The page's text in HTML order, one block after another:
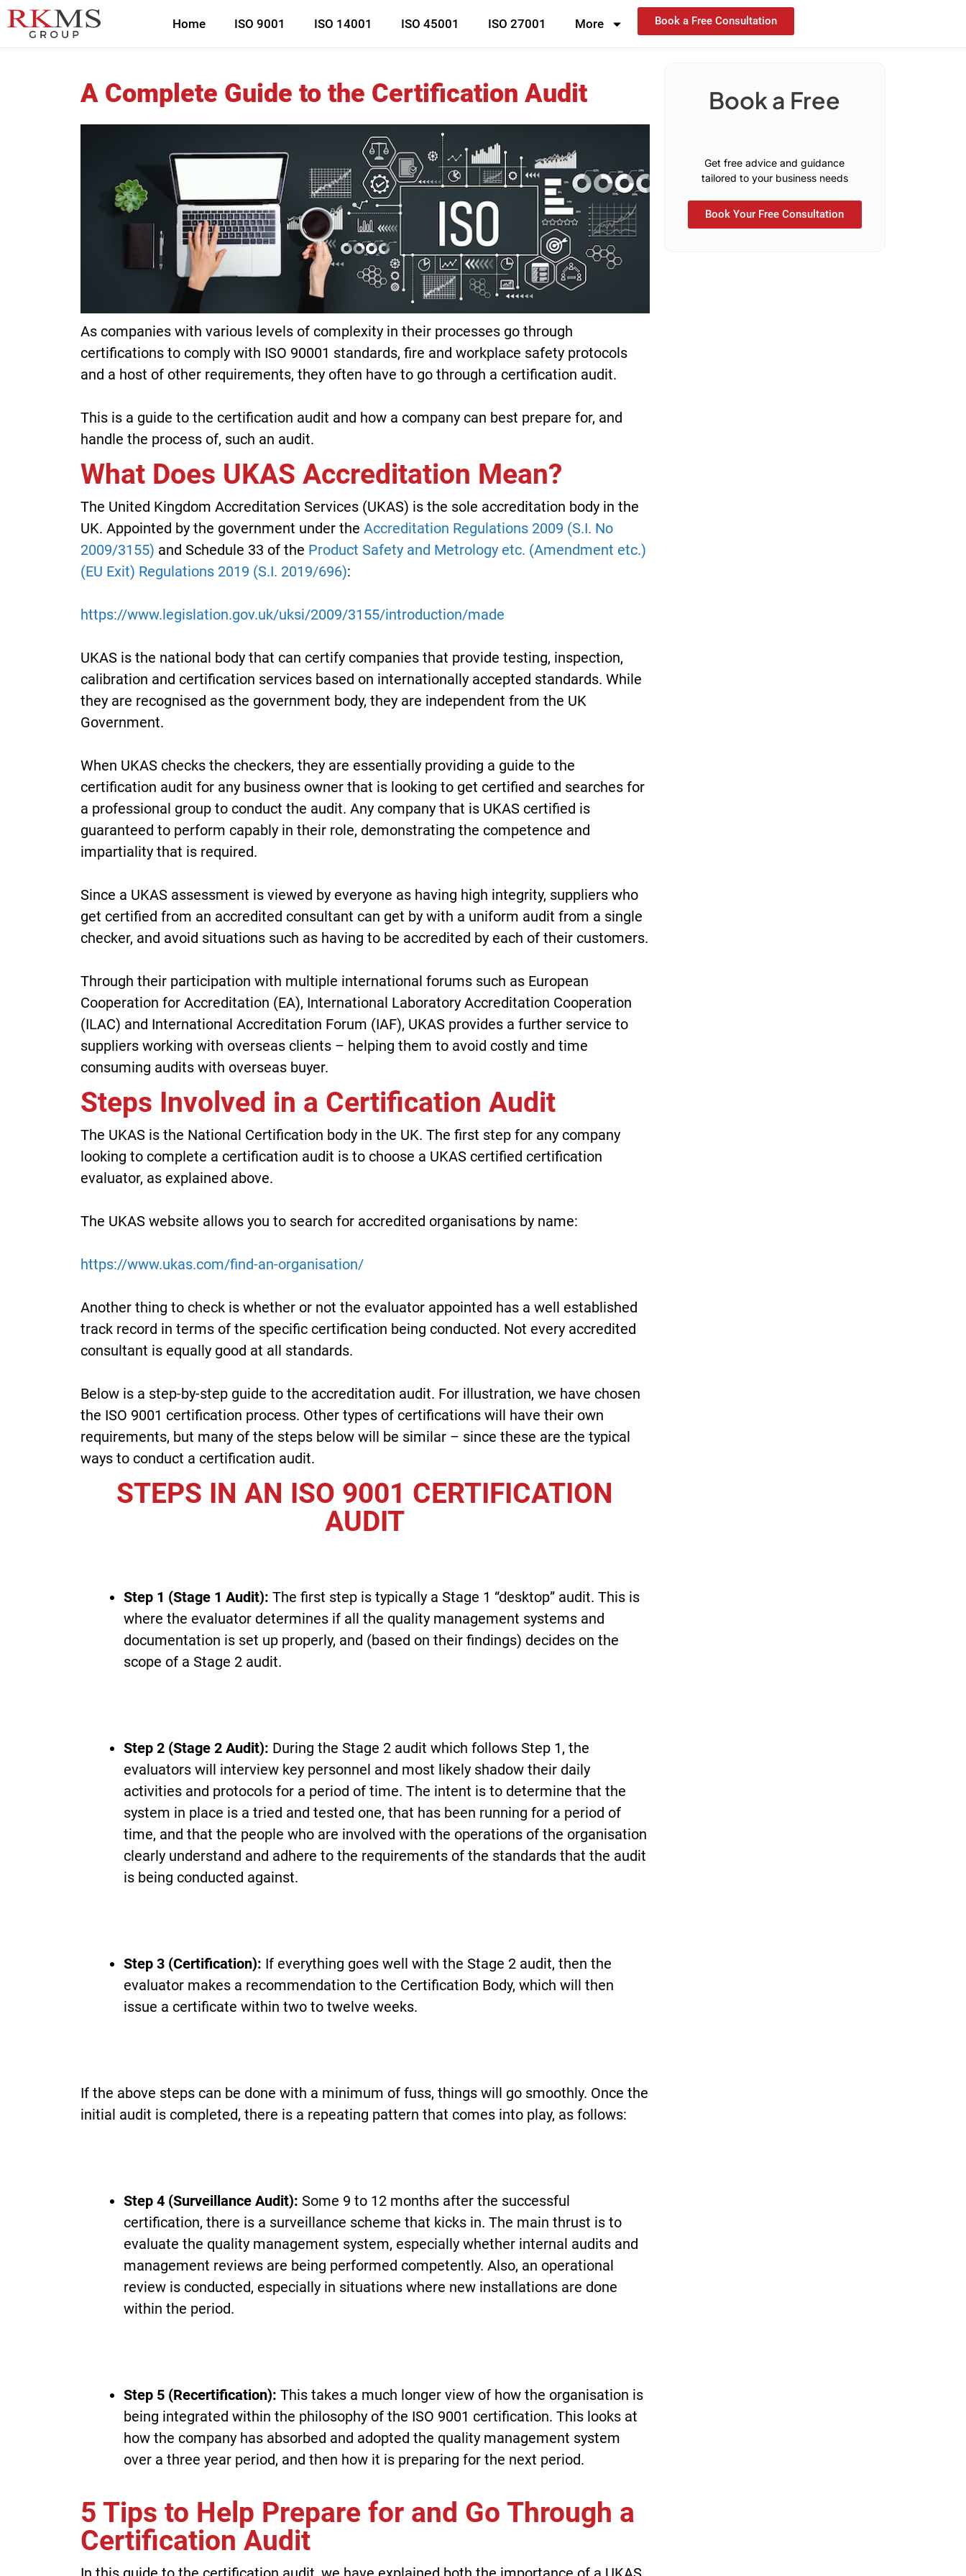
Home ISO 9001 ISO 14001 ISO 45001 ISO 27001 More Book a Free Consultation
A Complete Guide to the Certification Audit
As companies with various levels of complexity in their processes go through
certifications to comply with ISO 90001 standards, fire and workplace safety protocols
and a host of other requirements, they often have to go through a certification audit.
This is a guide to the certification audit and how a company can best prepare for, and
handle the process of, such an audit.
What Does UKAS Accreditation Mean?
The United Kingdom Accreditation Services (UKAS) is the sole accreditation body in the
UK. Appointed by the government under the Accreditation Regulations 2009 (S.I. No
2009/3155) and Schedule 33 of the Product Safety and Metrology etc. (Amendment etc.)
(EU Exit) Regulations 2019 (S.I. 2019/696):
https://www.legislation.gov.uk/uksi/2009/3155/introduction/made
UKAS is the national body that can certify companies that provide testing, inspection,
calibration and certification services based on internationally accepted standards. While
they are recognised as the government body, they are independent from the UK
Government.
When UKAS checks the checkers, they are essentially providing a guide to the
certification audit for any business owner that is looking to get certified and searches for
a professional group to conduct the audit. Any company that is UKAS certified is
guaranteed to perform capably in their role, demonstrating the competence and
impartiality that is required.
Since a UKAS assessment is viewed by everyone as having high integrity, suppliers who
get certified from an accredited consultant can get by with a uniform audit from a single
checker, and avoid situations such as having to be accredited by each of their customers.
Through their participation with multiple international forums such as European
Cooperation for Accreditation (EA), International Laboratory Accreditation Cooperation
(ILAC) and International Accreditation Forum (IAF), UKAS provides a further service to
suppliers working with overseas clients – helping them to avoid costly and time
consuming audits with overseas buyer.
Steps Involved in a Certification Audit
The UKAS is the National Certification body in the UK. The first step for any company
looking to complete a certification audit is to choose a UKAS certified certification
evaluator, as explained above.
The UKAS website allows you to search for accredited organisations by name:
https://www.ukas.com/find-an-organisation/
Another thing to check is whether or not the evaluator appointed has a well established
track record in terms of the specific certification being conducted. Not every accredited
consultant is equally good at all standards.
Below is a step-by-step guide to the accreditation audit. For illustration, we have chosen
the ISO 9001 certification process. Other types of certifications will have their own
requirements, but many of the steps below will be similar – since these are the typical
ways to conduct a certification audit.
STEPS IN AN ISO 9001 CERTIFICATION
AUDIT
Step 1 (Stage 1 Audit): The first step is typically a Stage 1 “desktop” audit. This is
where the evaluator determines if all the quality management systems and
documentation is set up properly, and (based on their findings) decides on the
scope of a Stage 2 audit.
Step 2 (Stage 2 Audit): During the Stage 2 audit which follows Step 1, the
evaluators will interview key personnel and most likely shadow their daily
activities and protocols for a period of time. The intent is to determine that the
system in place is a tried and tested one, that has been running for a period of
time, and that the people who are involved with the operations of the organisation
clearly understand and adhere to the requirements of the standards that the audit
is being conducted against.
Step 3 (Certification): If everything goes well with the Stage 2 audit, then the
evaluator makes a recommendation to the Certification Body, which will then
issue a certificate within two to twelve weeks.
If the above steps can be done with a minimum of fuss, things will go smoothly. Once the
initial audit is completed, there is a repeating pattern that comes into play, as follows:
Step 4 (Surveillance Audit): Some 9 to 12 months after the successful
certification, there is a surveillance scheme that kicks in. The main thrust is to
evaluate the quality management system, especially whether internal audits and
management reviews are being performed competently. Also, an operational
review is conducted, especially in situations where new installations are done
within the period.
Step 5 (Recertification): This takes a much longer view of how the organisation is
being integrated within the philosophy of the ISO 9001 certification. This looks at
how the company has absorbed and adopted the quality management system
over a three year period, and then how it is preparing for the next period.
5 Tips to Help Prepare for and Go Through a
Certification Audit
Book a Free
Get free advice and guidance
tailored to your business needs
Book Your Free Consultation